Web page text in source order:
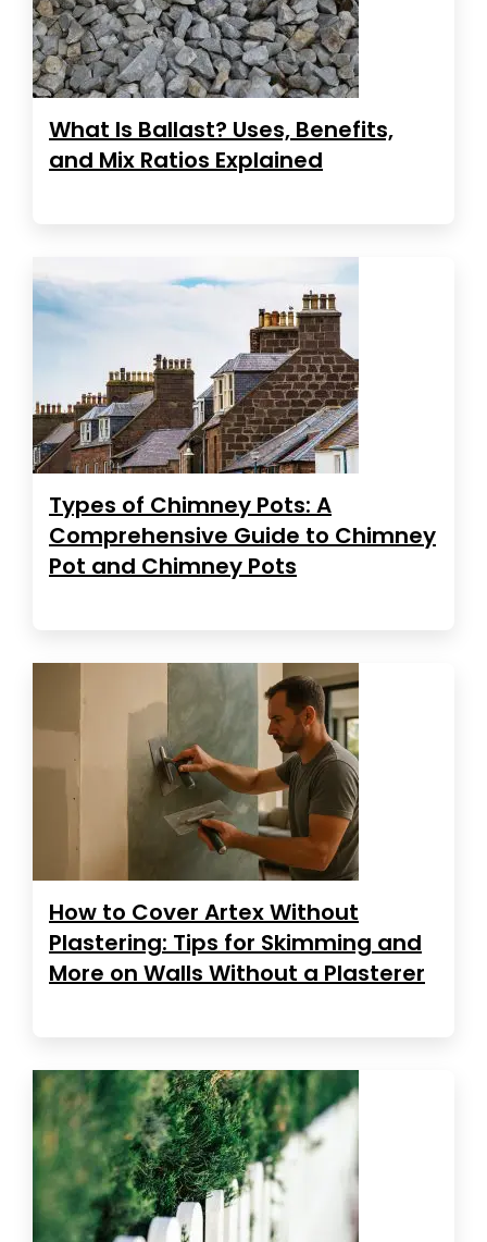
What Is Ballast? Uses, Benefits,
and Mix Ratios Explained
Types of Chimney Pots: A
Comprehensive Guide to Chimney
Pot and Chimney Pots
How to Cover Artex Without
Plastering: Tips for Skimming and
More on Walls Without a Plasterer